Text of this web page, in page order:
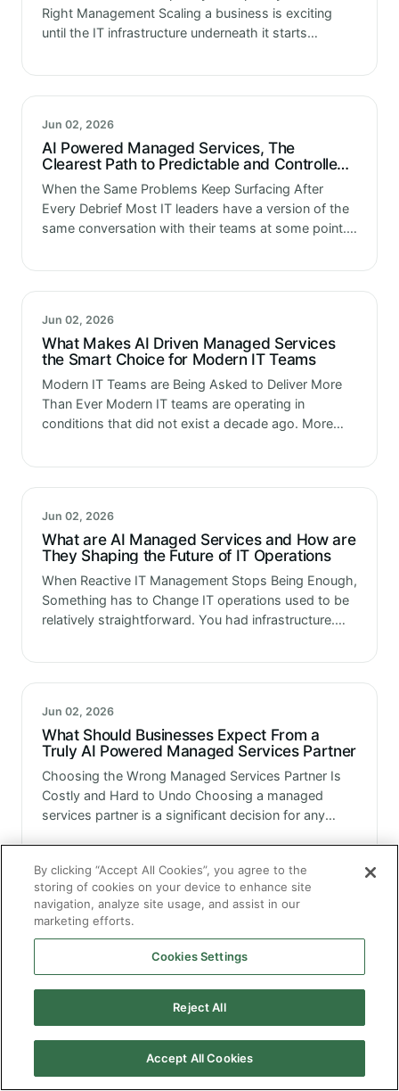
Right Management Scaling a business is exciting
until the IT infrastructure underneath it starts
systems talking to each other. More…
Jun 02, 2026
AI Powered Managed Services, The
Clearest Path to Predictable and Controlled
IT Operations
When the Same Problems Keep Surfacing After
Every Debrief Most IT leaders have a version of the
same conversation with their teams at some point.
responded well. Things got resolved.…
Jun 02, 2026
What Makes AI Driven Managed Services
the Smart Choice for Modern IT Teams
Modern IT Teams are Being Asked to Deliver More
Than Ever Modern IT teams are operating in
conditions that did not exist a decade ago. More
More security surface…
Jun 02, 2026
What are AI Managed Services and How are
They Shaping the Future of IT Operations
When Reactive IT Management Stops Being Enough,
Something has to Change IT operations used to be
relatively straightforward. You had infrastructure.
someone fixed it. That model…
Jun 02, 2026
What Should Businesses Expect From a
Truly AI Powered Managed Services Partner
Choosing the Wrong Managed Services Partner Is
Costly and Hard to Undo Choosing a managed
services partner is a significant decision for any
Jun 02, 2026
How an AI Managed Application Service is
Enhancing Scalability
Resilience and Scalability Together are Achievable
with the Right Model Enterprise resilience and
scalability are two things every technology leader
talks about. They are also two things that are
genuinely difficult to build and maintain…
By clicking “Accept All Cookies”, you agree to the
storing of cookies on your device to enhance site
navigation, analyze site usage, and assist in our
marketing efforts.
Cookies Settings
Reject All
Accept All Cookies